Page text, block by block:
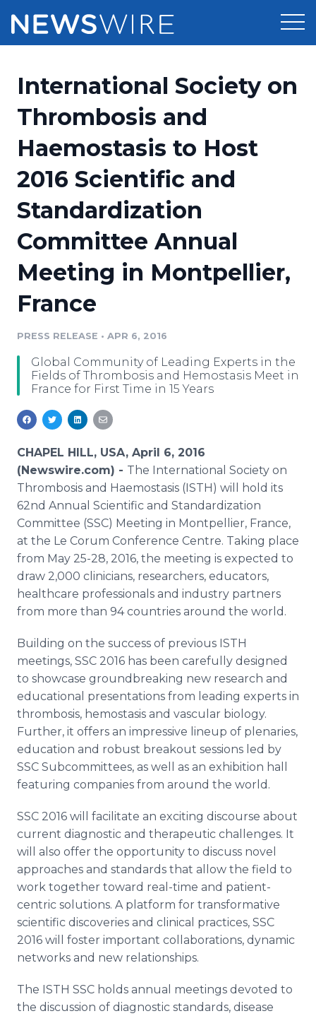
Press Release Distribution
Press Release Optimizer
Media Suite
Media Database
Media Pitching
Media Monitoring
Pricing
Customer Stories
Resources
Education
Blog
PR & Earned Media Planner
For Journalists
RSS Feeds
Support
Newsroom
Log In Sign Up
International Society on
Thrombosis and
Haemostasis to Host
2016 Scientific and
Standardization
Committee Annual
Meeting in Montpellier,
France
PRESS RELEASE • APR 6, 2016
Global Community of Leading Experts in the
Fields of Thrombosis and Hemostasis Meet in
France for First Time in 15 Years
CHAPEL HILL, USA, April 6, 2016
(Newswire.com) - The International Society on
Thrombosis and Haemostasis (ISTH) will hold its
62nd Annual Scientific and Standardization
Committee (SSC) Meeting in Montpellier, France,
at the Le Corum Conference Centre. Taking place
from May 25-28, 2016, the meeting is expected to
draw 2,000 clinicians, researchers, educators,
healthcare professionals and industry partners
from more than 94 countries around the world.
Building on the success of previous ISTH
meetings, SSC 2016 has been carefully designed
to showcase groundbreaking new research and
educational presentations from leading experts in
thrombosis, hemostasis and vascular biology.
Further, it offers an impressive lineup of plenaries,
education and robust breakout sessions led by
SSC Subcommittees, as well as an exhibition hall
featuring companies from around the world.
SSC 2016 will facilitate an exciting discourse about
current diagnostic and therapeutic challenges. It
will also offer the opportunity to discuss novel
approaches and standards that allow the field to
work together toward real-time and patient-
centric solutions. A platform for transformative
scientific discoveries and clinical practices, SSC
2016 will foster important collaborations, dynamic
networks and new relationships.
The ISTH SSC holds annual meetings devoted to
the discussion of diagnostic standards, disease